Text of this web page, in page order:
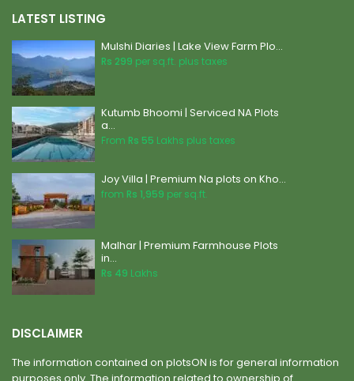
LATEST LISTING
Mulshi Diaries | Lake View Farm Plo...
Rs 299 per sq.ft. plus taxes
Kutumb Bhoomi | Serviced NA Plots
a...
From Rs 55 Lakhs plus taxes
Joy Villa | Premium Na plots on Kho...
from Rs 1,959 per sq.ft.
Malhar | Premium Farmhouse Plots
in...
Rs 49 Lakhs
DISCLAIMER
The information contained on plotsON is for general information
purposes only. The information related to ownership of